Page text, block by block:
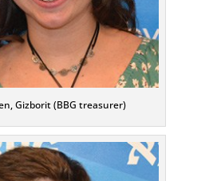
Gizborit (BBG treasurer)